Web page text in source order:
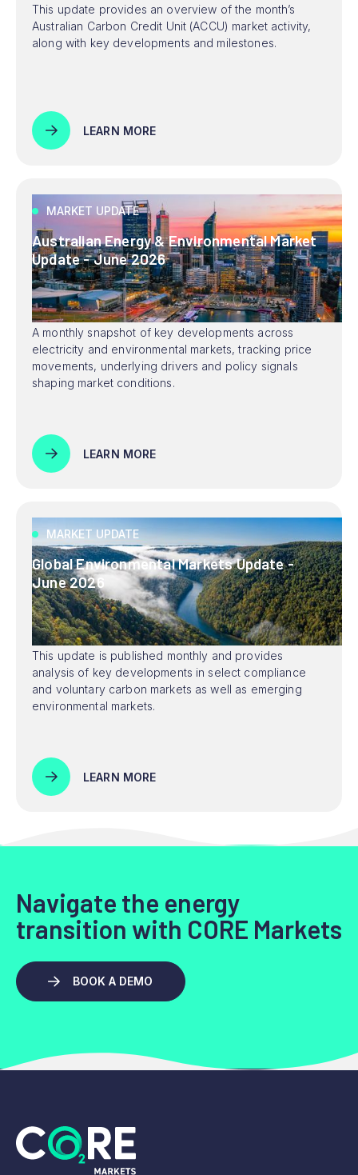
This update provides an overview of the month’s
Australian Carbon Credit Unit (ACCU) market activity,
along with key developments and milestones.
LEARN MORE
MARKET UPDATE
Australian Energy & Environmental Market
Update - June 2026
A monthly snapshot of key developments across
electricity and environmental markets, tracking price
movements, underlying drivers and policy signals
shaping market conditions.
LEARN MORE
MARKET UPDATE
Global Environmental Markets Update -
June 2026
This update is published monthly and provides
analysis of key developments in select compliance
and voluntary carbon markets as well as emerging
environmental markets.
LEARN MORE
Navigate the energy
transition with CORE Markets
BOOK A DEMO